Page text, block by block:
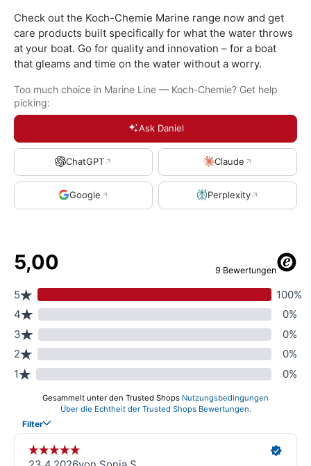
Check out the Koch-Chemie Marine range now and get
care products built specifically for what the water throws
at your boat. Go for quality and innovation – for a boat
that gleams and time on the water without a worry.
Too much choice in Marine Line — Koch-Chemie? Get help
picking:
Ask Daniel
ChatGPT Claude
Google Perplexity